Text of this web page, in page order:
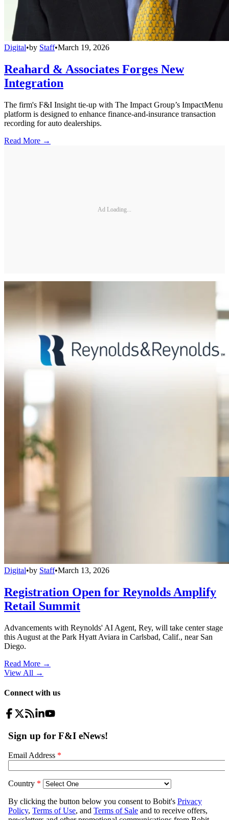
Digital•by Staff•March 19, 2026
Reahard & Associates Forges New
Integration
The firm's F&I Insight tie-up with The Impact Group’s ImpactMenu
platform is designed to enhance finance-and-insurance transaction
recording for auto dealerships.
Read More →
Ad Loading...
Digital•by Staff•March 13, 2026
Registration Open for Reynolds Amplify
Retail Summit
Advancements with Reynolds' AI Agent, Rey, will take center stage
this August at the Park Hyatt Aviara in Carlsbad, Calif., near San
Diego.
Read More →
View All →
Connect with us